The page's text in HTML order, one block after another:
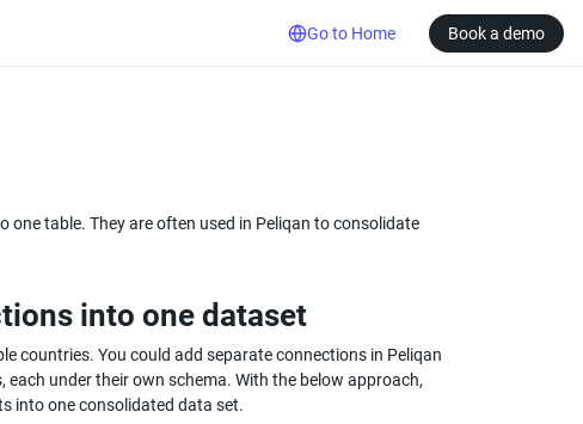
Go to Home Book a demo
one table. They are often used in Peliqan to consolidate
into one dataset
countries. You could add separate connections in Peliqan
under their own schema. With the below approach,
into one consolidated data set.